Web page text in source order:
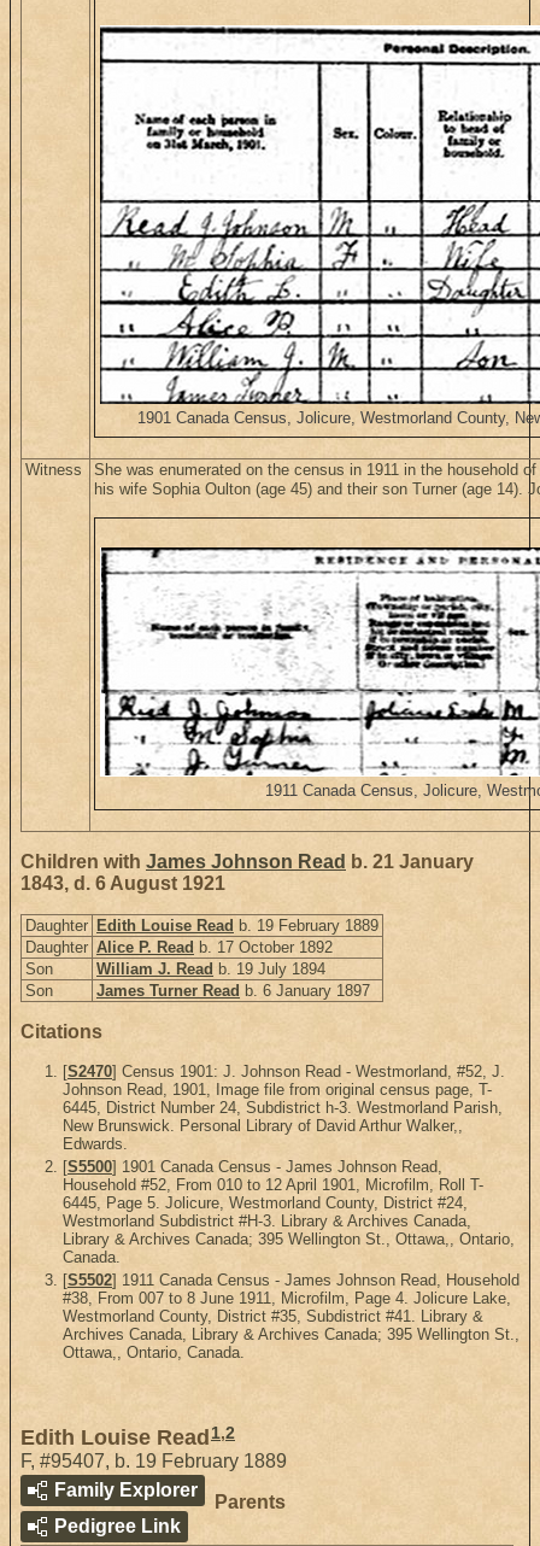
1901 Canada Census, Jolicure, Westmorland County,
Witness
She was enumerated on the census in 1911 in the household
his wife Sophia Oulton (age 45) and their son Turner (age 14).
1911 Canada Census, Jolicure,
Children with James Johnson Read b. 21 January
1843, d. 6 August 1921
Daughter Edith Louise Read b. 19 February 1889
Daughter Alice P. Read b. 17 October 1892
Son
William J. Read b. 19 July 1894
Son
James Turner Read b. 6 January 1897
Citations
[S2470] Census 1901: J. Johnson Read - Westmorland, #52, J.
Johnson Read, 1901, Image file from original census page, T-
6445, District Number 24, Subdistrict h-3. Westmorland Parish,
New Brunswick. Personal Library of David Arthur Walker,,
Edwards.
[S5500] 1901 Canada Census - James Johnson Read,
Household #52, From 010 to 12 April 1901, Microfilm, Roll T-
6445, Page 5. Jolicure, Westmorland County, District #24,
Westmorland Subdistrict #H-3. Library & Archives Canada,
Library & Archives Canada; 395 Wellington St., Ottawa,, Ontario,
Canada.
[S5502] 1911 Canada Census - James Johnson Read, Household
#38, From 007 to 8 June 1911, Microfilm, Page 4. Jolicure Lake,
Westmorland County, District #35, Subdistrict #41. Library &
Archives Canada, Library & Archives Canada; 395 Wellington St.,
Ottawa,, Ontario, Canada.
Edith Louise Read 1,2
F, #95407, b. 19 February 1889
Family Explorer
Pedigree Link
Parents